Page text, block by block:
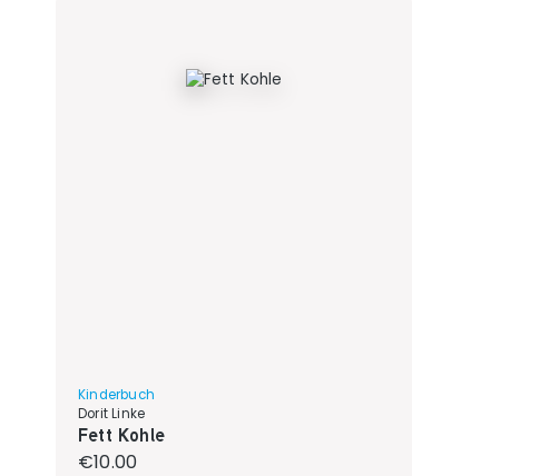
Kinderbuch
Dorit Linke
Fett Kohle
Regular price:
€10.00